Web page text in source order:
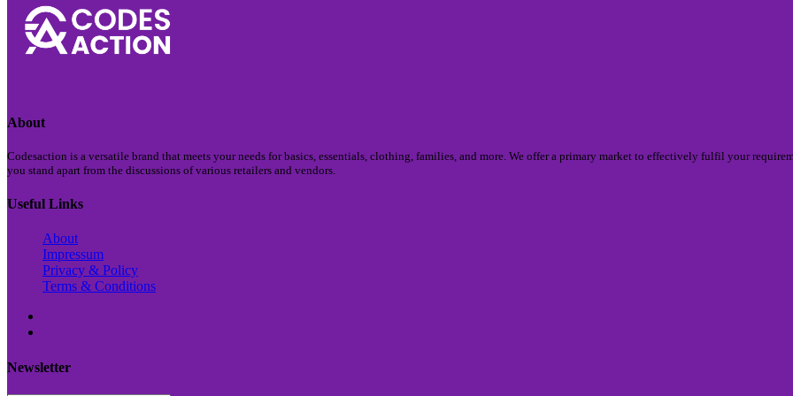
About
Codesaction is a versatile brand that meets your needs for basics, essentials, clothing, families, and more. We offer a primary market to effectively fulfil your
you stand apart from the discussions of various retailers and vendors.
Useful Links
About
Impressum
Privacy & Policy
Terms & Conditions
Newsletter